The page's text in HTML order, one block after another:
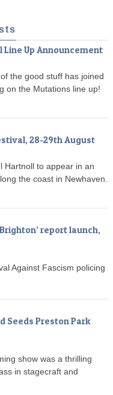
Line Up Announcement
the good stuff has joined
on the Mutations line up!
28-29th August
Hartnoll to appear in an
the coast in Newhaven.
report launch,
Against Fascism policing
Seeds Preston Park
show was a thrilling
in stagecraft and